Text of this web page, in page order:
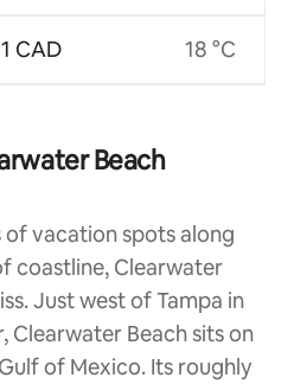
CAD 18 °C
Beach
vacation spots along
coastline, Clearwater
Just west of Tampa in
Beach sits on
of Mexico. Its roughly